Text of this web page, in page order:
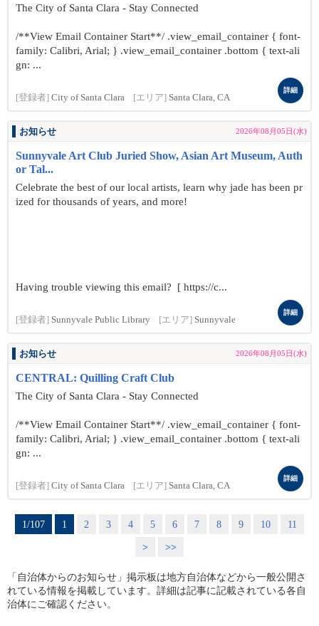
The City of Santa Clara - Stay Connected
/**View Email Container Start**/ .view_email_container { font-
family: Calibri, Arial; } .view_email_container .bottom { text-ali
gn: ...
[登録者] City of Santa Clara [エリア] Santa Clara, CA
詳細
お知らせ 2026年08月05日(水)
Sunnyvale Art Club Juried Show, Asian Art Museum, Auth
or Tal...
Celebrate the best of our local artists, learn why jade has been pr
ized for thousands of years, and more!
Having trouble viewing this email? [ https://c...
[登録者] Sunnyvale Public Library [エリア] Sunnyvale
詳細
お知らせ 2026年08月05日(水)
CENTRAL: Quilling Craft Club
The City of Santa Clara - Stay Connected
/**View Email Container Start**/ .view_email_container { font-
family: Calibri, Arial; } .view_email_container .bottom { text-ali
gn: ...
[登録者] City of Santa Clara [エリア] Santa Clara, CA
詳細
1/107 1 2 3 4 5 6 7 8 9 10
11
>
>>
「自治体からのお知らせ」掲示板は地方自治体などから一般公開さ
れている情報を掲載しています。詳細は記事に記載されている各自
治体にご確認ください。